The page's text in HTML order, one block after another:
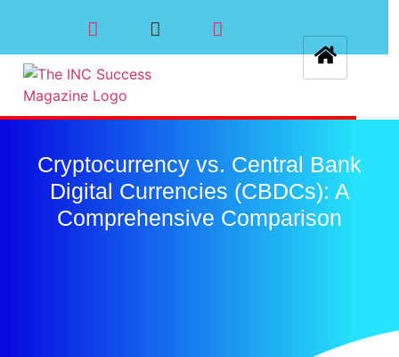
Cryptocurrency vs. Central Bank
Digital Currencies (CBDCs): A
Comprehensive Comparison